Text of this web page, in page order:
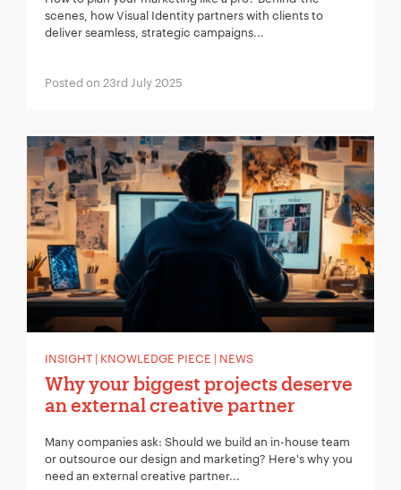
scenes, how Visual Identity partners with clients to
deliver seamless, strategic campaigns...
Posted on 23rd July 2025
INSIGHT | KNOWLEDGE PIECE | NEWS
Why your biggest projects deserve
an external creative partner
Many companies ask: Should we build an in-house team
or outsource our design and marketing? Here's why you
need an external creative partner...
Your Name:*
Your Email:
Your Number:*
Company Name:*